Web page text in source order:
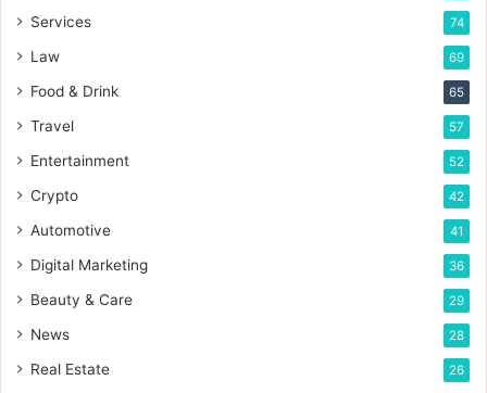
Services 74
Law 69
Food & Drink 65
Travel 57
Entertainment 52
Crypto 42
Automotive 41
Digital Marketing 36
Beauty & Care 29
News 28
Real Estate 26